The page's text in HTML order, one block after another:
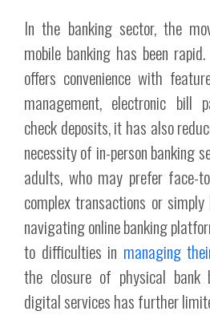
In the banking sector, the
mobile banking has been
offers convenience with
management, electronic bill
check deposits, it has also
necessity of in-person banking
adults, who may prefer face-
complex transactions or
navigating online banking
to difficulties in managing
the closure of physical
digital services has further